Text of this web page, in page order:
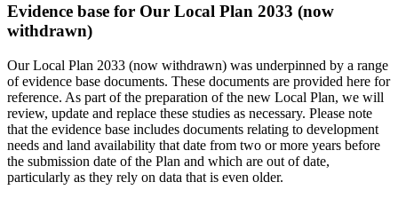
Evidence base for Our Local Plan 2033 (now
withdrawn)
Our Local Plan 2033 (now withdrawn) was underpinned by a range
of evidence base documents. These documents are provided here for
reference. As part of the preparation of the new Local Plan, we will
review, update and replace these studies as necessary. Please note
that the evidence base includes documents relating to development
needs and land availability that date from two or more years before
the submission date of the Plan and which are out of date,
particularly as they rely on data that is even older.